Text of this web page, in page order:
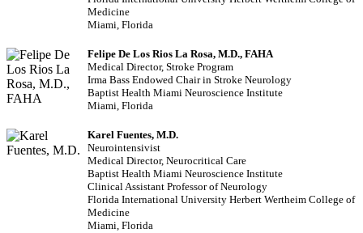
Medicine
Miami, Florida
Felipe De Los Rios La Rosa, M.D., FAHA
Medical Director, Stroke Program
Irma Bass Endowed Chair in Stroke Neurology
Baptist Health Miami Neuroscience Institute
Miami, Florida
Karel Fuentes, M.D.
Neurointensivist
Medical Director, Neurocritical Care
Baptist Health Miami Neuroscience Institute
Clinical Assistant Professor of Neurology
Florida International University Herbert Wertheim College of
Medicine
Miami, Florida